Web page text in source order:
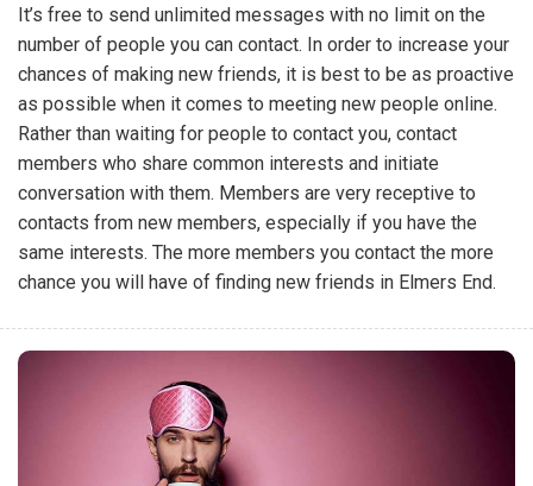
It’s free to send unlimited messages with no limit on the
number of people you can contact. In order to increase your
chances of making new friends, it is best to be as proactive
as possible when it comes to meeting new people online.
Rather than waiting for people to contact you, contact
members who share common interests and initiate
conversation with them. Members are very receptive to
contacts from new members, especially if you have the
same interests. The more members you contact the more
chance you will have of finding new friends in Elmers End.